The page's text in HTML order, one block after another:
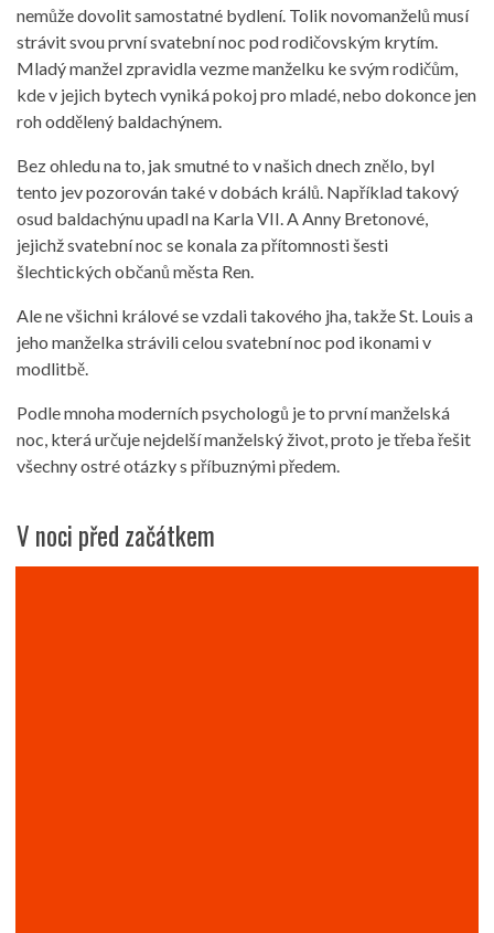
nemůže dovolit samostatné bydlení. Tolik novomanželů musí
strávit svou první svatební noc pod rodičovským krytím.
Mladý manžel zpravidla vezme manželku ke svým rodičům,
kde v jejich bytech vyniká pokoj pro mladé, nebo dokonce jen
roh oddělený baldachýnem.
Bez ohledu na to, jak smutné to v našich dnech znělo, byl
tento jev pozorován také v dobách králů. Například takový
osud baldachýnu upadl na Karla VII. A Anny Bretonové,
jejichž svatební noc se konala za přítomnosti šesti
šlechtických občanů města Ren.
Ale ne všichni králové se vzdali takového jha, takže St. Louis a
jeho manželka strávili celou svatební noc pod ikonami v
modlitbě.
Podle mnoha moderních psychologů je to první manželská
noc, která určuje nejdelší manželský život, proto je třeba řešit
všechny ostré otázky s příbuznými předem.
V noci před začátkem